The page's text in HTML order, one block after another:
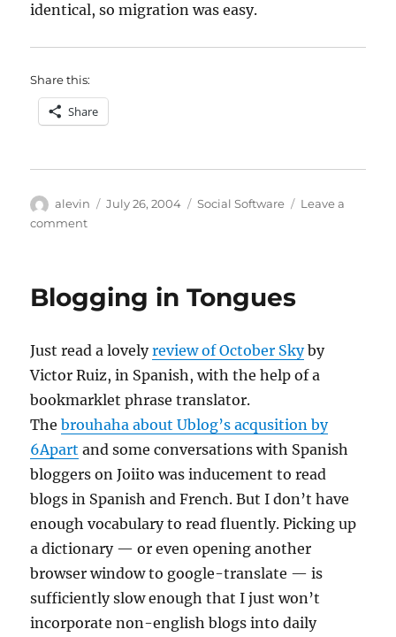
identical, so migration was easy.
Share this:
Share
Author
alevin
Posted
July 26, 2004 Categories
Social Software
Leave a
commenton
Blogging in Tongues
Just read a lovelyreview of October Skyby
Victor Ruiz, in Spanish, with the help of a
bookmarklet phrase translator.
Thebrouhaha about Ublog’s acqusition by
6Apart and some conversations with Spanish
bloggers on Joiito was inducement to read
blogs in Spanish and French. But I don’t have
enough vocabulary to read fluently. Picking up
a dictionary — or even opening another
browser window to google-translate — is
sufficiently slow enough that I just won’t
incorporate non-english blogs into daily